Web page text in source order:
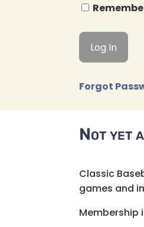
Forgot
Not yet
Classic
games and
Membership